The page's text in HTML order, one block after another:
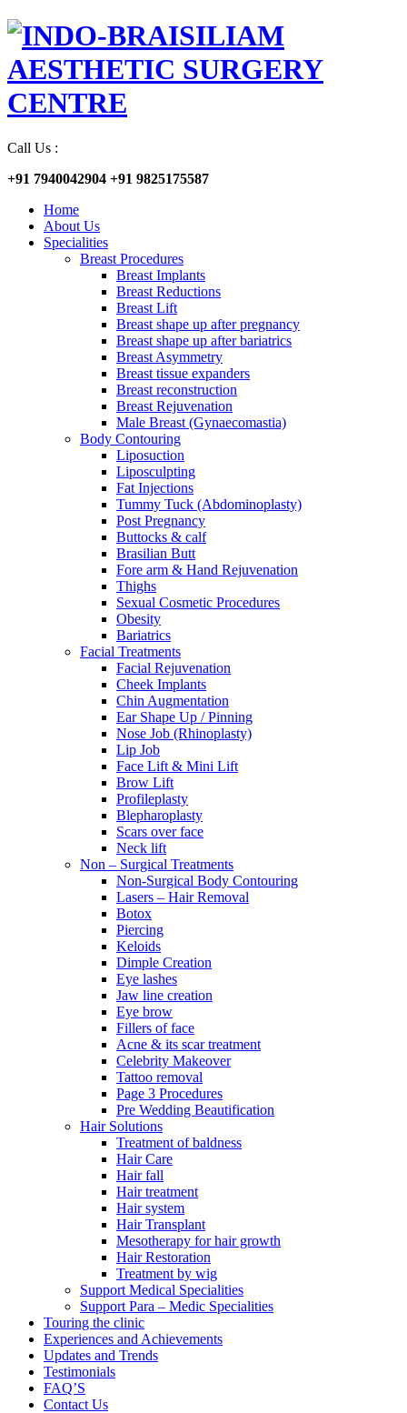
Call Us :
+91 7940042904 +91 9825175587
Home
About Us
Specialities
Breast Procedures
Breast Implants
Breast Reductions
Breast Lift
Breast shape up after pregnancy
Breast shape up after bariatrics
Breast Asymmetry
Breast tissue expanders
Breast reconstruction
Breast Rejuvenation
Male Breast (Gynaecomastia)
Body Contouring
Liposuction
Liposculpting
Fat Injections
Tummy Tuck (Abdominoplasty)
Post Pregnancy
Buttocks & calf
Brasilian Butt
Fore arm & Hand Rejuvenation
Thighs
Sexual Cosmetic Procedures
Obesity
Bariatrics
Facial Treatments
Facial Rejuvenation
Cheek Implants
Chin Augmentation
Ear Shape Up / Pinning
Nose Job (Rhinoplasty)
Lip Job
Face Lift & Mini Lift
Brow Lift
Profileplasty
Blepharoplasty
Scars over face
Neck lift
Non – Surgical Treatments
Non-Surgical Body Contouring
Lasers – Hair Removal
Botox
Piercing
Keloids
Dimple Creation
Eye lashes
Jaw line creation
Eye brow
Fillers of face
Acne & its scar treatment
Celebrity Makeover
Tattoo removal
Page 3 Procedures
Pre Wedding Beautification
Hair Solutions
Treatment of baldness
Hair Care
Hair fall
Hair treatment
Hair system
Hair Transplant
Mesotherapy for hair growth
Hair Restoration
Treatment by wig
Support Medical Specialities
Support Para – Medic Specialities
Touring the clinic
Experiences and Achievements
Updates and Trends
Testimonials
FAQ’S
Contact Us